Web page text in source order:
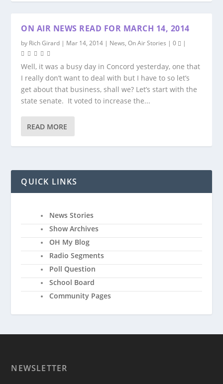
ON AIR NEWS READ FOR MARCH 14, 2014
by Rich Girard | Mar 14, 2014 | News,On Air Stories |0 |
Well, it was a busy day in Concord yesterday, one that
I really don’t want to deal with but I have to so let’s
get about that business, shall we? Let’s start with the
state senate. It voted to increase the...
READ MORE
QUICK LINKS
News Stories
Show Archives
OH My Blog
Radio Segments
Poll Question
School Board
Community Pages
NEWSLETTER